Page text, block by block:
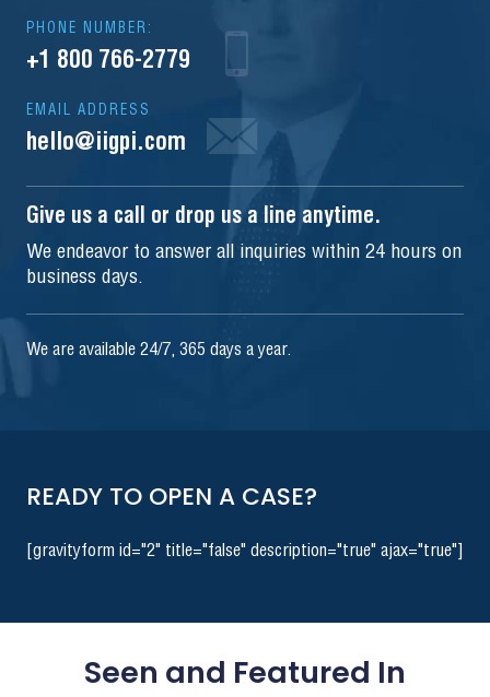
PHONE NUMBER:
+1 800 766-2779
EMAIL ADDRESS
hello@iigpi.com
Give us a call or drop us a line anytime.
We endeavor to answer all inquiries within 24 hours on
business days.
We are available 24/7, 365 days a year.
READY TO OPEN A CASE?
[gravityform id="2" title="false" description="true" ajax="true"]
Seen and Featured In